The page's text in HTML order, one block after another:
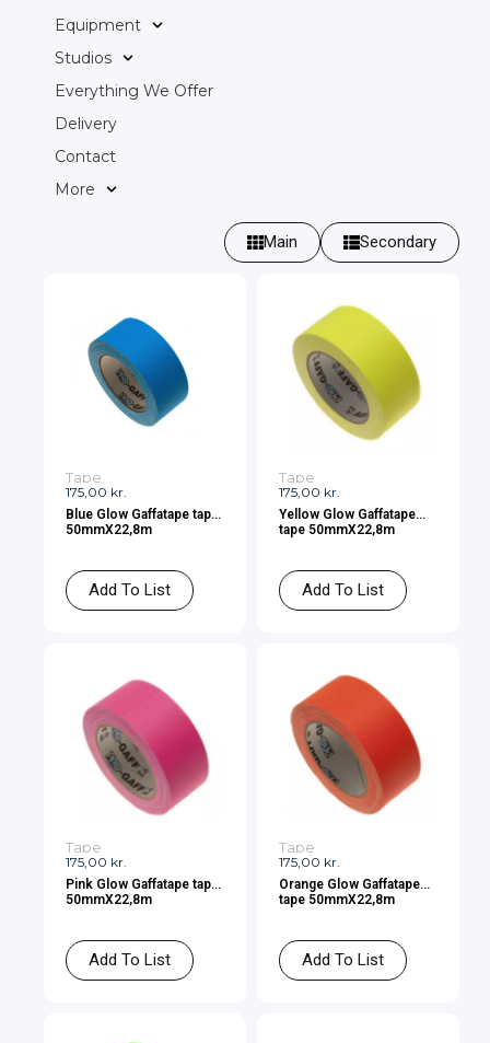
Equipment
Studios
Everything We Offer
Delivery
Contact
More
Main Secondary
175,00 kr.
Tape
Blue Glow Gaffatape tape
50mmX22,8m
Add To List
175,00 kr.
Tape
Yellow Glow Gaffatape
tape 50mmX22,8m
Add To List
175,00 kr.
Tape
Pink Glow Gaffatape tape
50mmX22,8m
Add To List
175,00 kr.
Tape
Orange Glow Gaffatape
tape 50mmX22,8m
Add To List